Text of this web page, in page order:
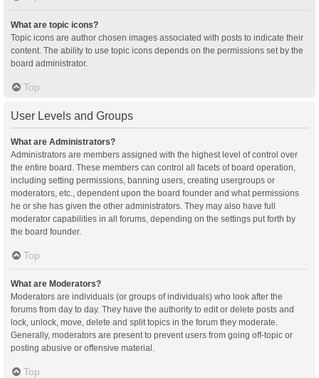
What are topic icons?
Topic icons are author chosen images associated with posts to indicate their
content. The ability to use topic icons depends on the permissions set by the
board administrator.
Top
User Levels and Groups
What are Administrators?
Administrators are members assigned with the highest level of control over
the entire board. These members can control all facets of board operation,
including setting permissions, banning users, creating usergroups or
moderators, etc., dependent upon the board founder and what permissions
he or she has given the other administrators. They may also have full
moderator capabilities in all forums, depending on the settings put forth by
the board founder.
Top
What are Moderators?
Moderators are individuals (or groups of individuals) who look after the
forums from day to day. They have the authority to edit or delete posts and
lock, unlock, move, delete and split topics in the forum they moderate.
Generally, moderators are present to prevent users from going off-topic or
posting abusive or offensive material.
Top